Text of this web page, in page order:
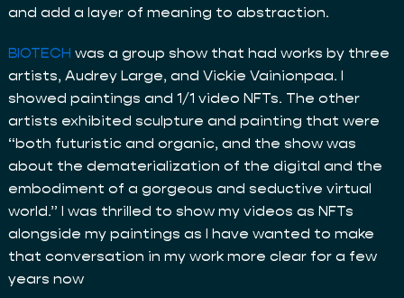
and add a layer of meaning to abstraction.
BIOTECH was a group show that had works by three
artists, Audrey Large, and Vickie Vainionpaa. I
showed paintings and 1/1 video NFTs. The other
artists exhibited sculpture and painting that were
“both futuristic and organic, and the show was
about the dematerialization of the digital and the
embodiment of a gorgeous and seductive virtual
world.” I was thrilled to show my videos as NFTs
alongside my paintings as I have wanted to make
that conversation in my work more clear for a few
years now